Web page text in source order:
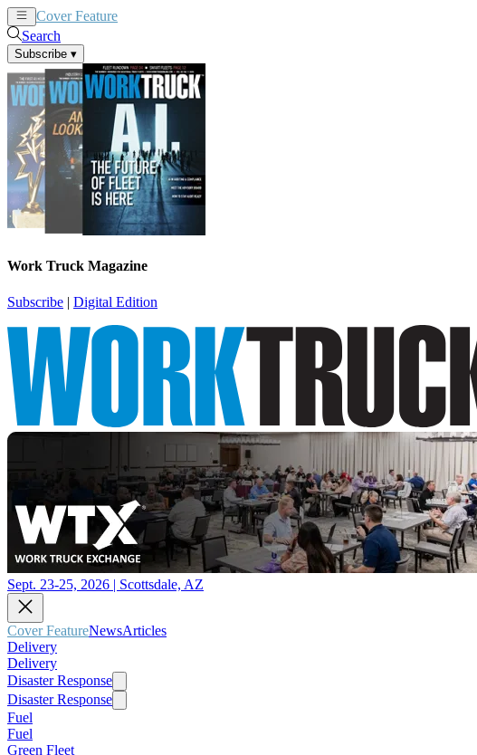
Cover Feature
Search
Subscribe ▾
Work Truck Magazine
Subscribe | Digital Edition
Sept. 23-25, 2026 | Scottsdale, AZ
Cover FeatureNewsArticles
Delivery
Delivery
Disaster Response
Disaster Response
Fuel
Fuel
Green Fleet